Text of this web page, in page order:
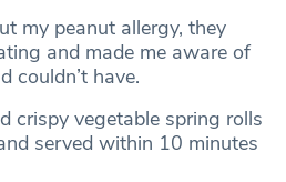
my peanut allergy, they
and made me aware of
couldn’t have.
crispy vegetable spring rolls
served within 10 minutes